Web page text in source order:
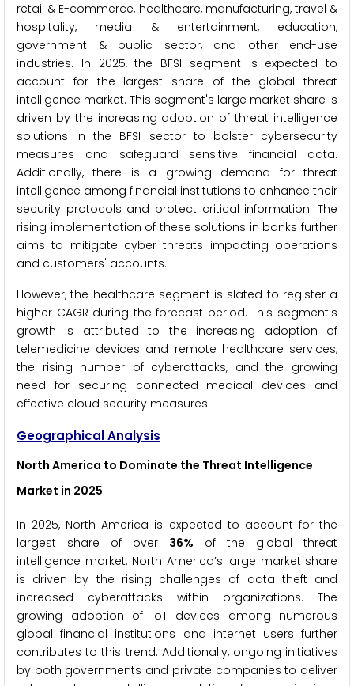
retail & E-commerce, healthcare, manufacturing, travel &
hospitality, media & entertainment, education,
government & public sector, and other end-use
industries. In 2025, the BFSI segment is expected to
account for the largest share of the global threat
intelligence market. This segment's large market share is
driven by the increasing adoption of threat intelligence
solutions in the BFSI sector to bolster cybersecurity
measures and safeguard sensitive financial data.
Additionally, there is a growing demand for threat
intelligence among financial institutions to enhance their
security protocols and protect critical information. The
rising implementation of these solutions in banks further
aims to mitigate cyber threats impacting operations
and customers' accounts.
However, the healthcare segment is slated to register a
higher CAGR during the forecast period. This segment's
growth is attributed to the increasing adoption of
telemedicine devices and remote healthcare services,
the rising number of cyberattacks, and the growing
need for securing connected medical devices and
effective cloud security measures.
Geographical Analysis
North America to Dominate the Threat Intelligence
Market in 2025
In 2025, North America is expected to account for the
largest share of over 36% of the global threat
intelligence market. North America’s large market share
is driven by the rising challenges of data theft and
increased cyberattacks within organizations. The
growing adoption of IoT devices among numerous
global financial institutions and internet users further
contributes to this trend. Additionally, ongoing initiatives
by both governments and private companies to deliver